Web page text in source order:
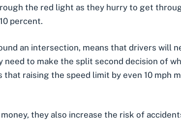
the red light as they hurry to get
percent.
an intersection, means that drivers will
need to make the split second decision of
that raising the speed limit by even 10 mph
they also increase the risk of